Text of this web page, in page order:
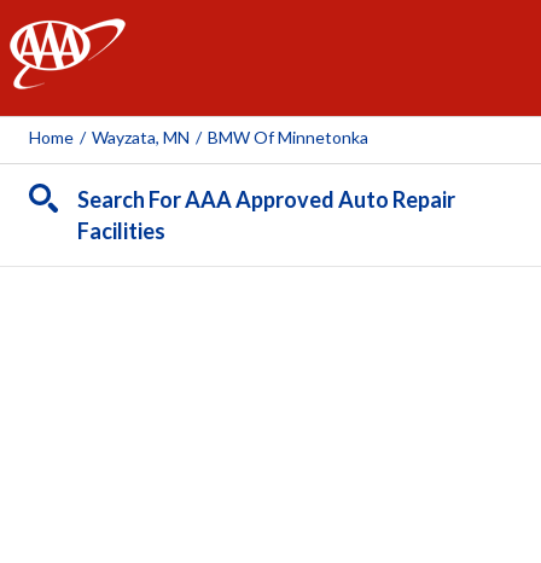
AAA
Home / Wayzata, MN / BMW Of Minnetonka
Search For AAA Approved Auto Repair
Facilities